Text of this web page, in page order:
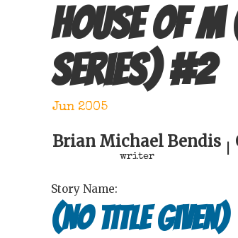
House of
series) #2
Jun 2005
Brian Michael Bendis
writer
Story Name:
(no title given)